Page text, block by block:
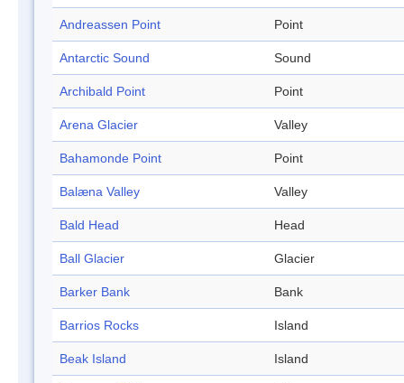
Andreassen Point Point
Antarctic Sound Sound
Archibald Point Point
Arena Glacier Valley
Bahamonde Point Point
Balæna Valley Valley
Bald Head Head
Ball Glacier Glacier
Barker Bank Bank
Barrios Rocks Island
Beak Island Island